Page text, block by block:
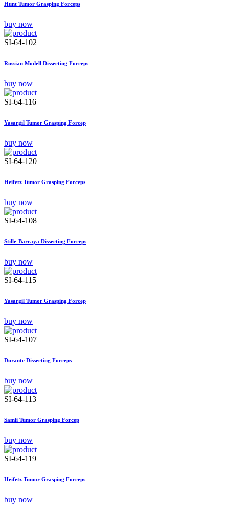
Hunt Tumor Grasping Forceps
buy now
SI-64-102
Russian Modell Dissecting Forceps
buy now
SI-64-116
Yasargil Tumor Grasping Forcep
buy now
SI-64-120
Heifetz Tumor Grasping Forceps
buy now
SI-64-108
Stille-Barraya Dissecting Forceps
buy now
SI-64-115
Yasargil Tumor Grasping Forcep
buy now
SI-64-107
Durante Dissecting Forceps
buy now
SI-64-113
Samii Tumor Grasping Forcep
buy now
SI-64-119
Heifetz Tumor Grasping Forceps
buy now